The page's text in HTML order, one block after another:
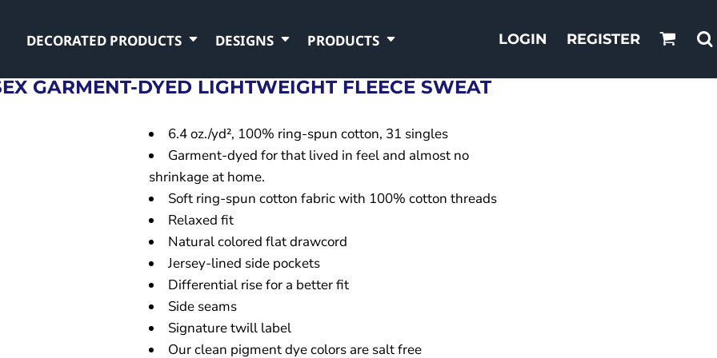
DECORATED PRODUCTS DESIGNS PRODUCTS LOGIN REGISTER
GARMENT-DYED LIGHTWEIGHT FLEECE SWEAT
6.4 oz./yd², 100% ring-spun cotton, 31 singles
Garment-dyed for that lived in feel and almost no
shrinkage at home.
Soft ring-spun cotton fabric with 100% cotton threads
Relaxed fit
Natural colored flat drawcord
Jersey-lined side pockets
Differential rise for a better fit
Side seams
Signature twill label
Our clean pigment dye colors are salt free